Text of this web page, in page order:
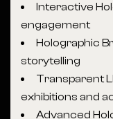
Interactive
engagement
Holographic
storytelling
Transparent
exhibitions and
Advanced